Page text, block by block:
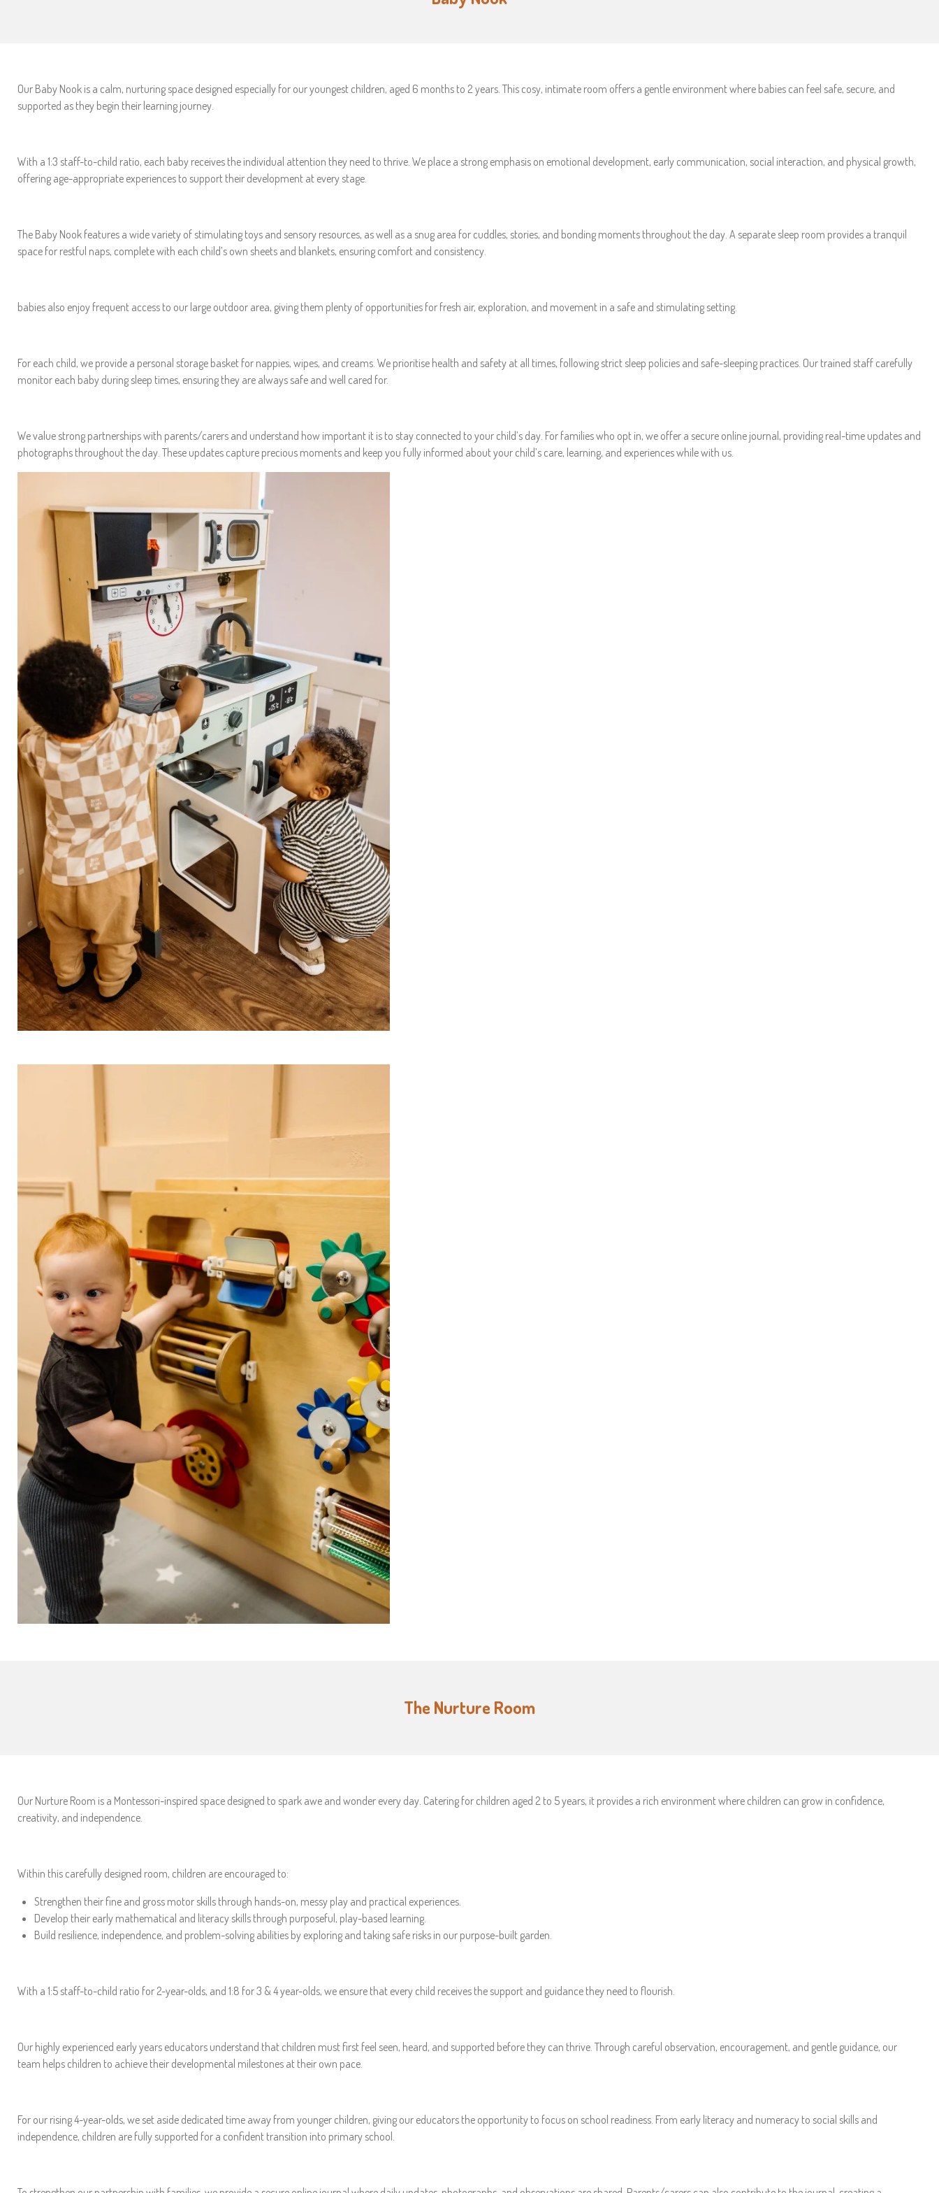
Our Baby Nook is a calm, nurturing space designed especially for our youngest children, aged 6 months to 2 years. This cosy, intimate room offers a gentle environment where babies can feel safe, secure, and
supported as they begin their learning journey.
With a 1:3 staff-to-child ratio, each baby receives the individual attention they need to thrive. We place a strong emphasis on emotional development, early communication, social interaction, and physical growth,
offering age-appropriate experiences to support their development at every stage.
The Baby Nook features a wide variety of stimulating toys and sensory resources, as well as a snug area for cuddles, stories, and bonding moments throughout the day. A separate sleep room provides a tranquil
space for restful naps, complete with each child’s own sheets and blankets, ensuring comfort and consistency.
babies also enjoy frequent access to our large outdoor area, giving them plenty of opportunities for fresh air, exploration, and movement in a safe and stimulating setting.
For each child, we provide a personal storage basket for nappies, wipes, and creams. We prioritise health and safety at all times, following strict sleep policies and safe-sleeping practices. Our trained staff carefully
monitor each baby during sleep times, ensuring they are always safe and well cared for.
We value strong partnerships with parents/carers and understand how important it is to stay connected to your child’s day. For families who opt in, we offer a secure online journal, providing real-time updates and
photographs throughout the day. These updates capture precious moments and keep you fully informed about your child’s care, learning, and experiences while with us.
The Nurture Room
Our Nurture Room is a Montessori-inspired space designed to spark awe and wonder every day. Catering for children aged 2 to 5 years, it provides a rich environment where children can grow in confidence,
creativity, and independence.
Within this carefully designed room, children are encouraged to:
Strengthen their fine and gross motor skills through hands-on, messy play and practical experiences.
Develop their early mathematical and literacy skills through purposeful, play-based learning.
Build resilience, independence, and problem-solving abilities by exploring and taking safe risks in our purpose-built garden.
With a 1:5 staff-to-child ratio for 2-year-olds, and 1:8 for 3 & 4 year-olds, we ensure that every child receives the support and guidance they need to flourish.
Our highly experienced early years educators understand that children must first feel seen, heard, and supported before they can thrive. Through careful observation, encouragement, and gentle guidance, our
team helps children to achieve their developmental milestones at their own pace.
For our rising 4-year-olds, we set aside dedicated time away from younger children, giving our educators the opportunity to focus on school readiness. From early literacy and numeracy to social skills and
independence, children are fully supported for a confident transition into primary school.